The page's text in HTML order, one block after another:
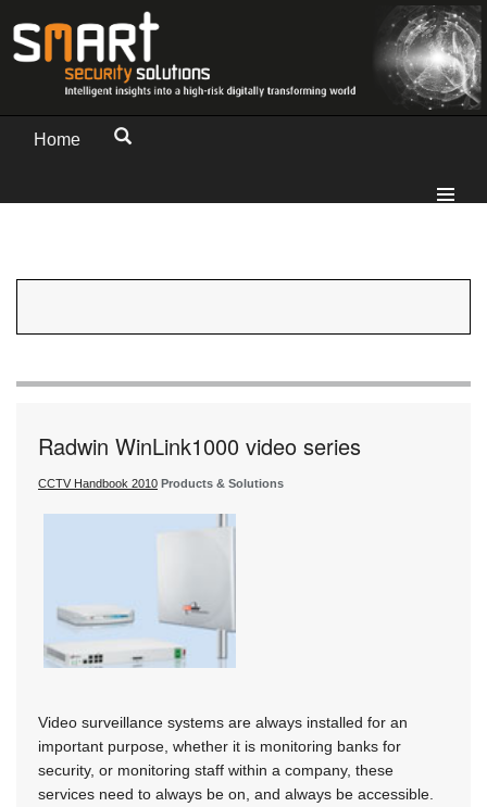
Home
Radwin WinLink1000 video series
CCTV Handbook 2010 Products & Solutions
Video surveillance systems are always installed for an
important purpose, whether it is monitoring banks for
security, or monitoring staff within a company, these
services need to always be on, and always be accessible.